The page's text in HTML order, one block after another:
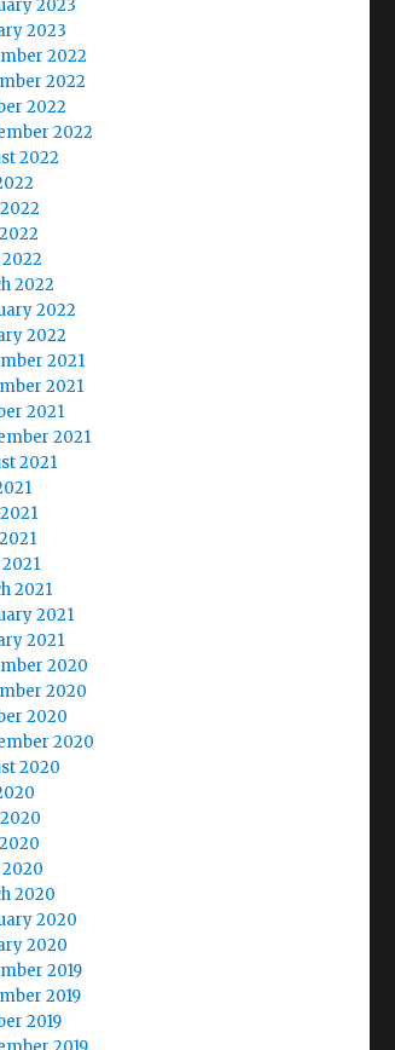
2023
2023
2022
2022
2022
2022
2022
2022
2022
2022
2021
2021
2021
2021
2021
2021
2021
2021
2020
2020
2020
2020
2020
2020
2020
2020
2019
2019
2019